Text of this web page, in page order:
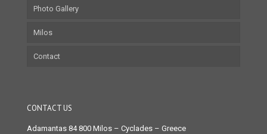
Photo Gallery
Milos
Contact
CONTACT US
Adamantas 84 800 Milos – Cyclades – Greece